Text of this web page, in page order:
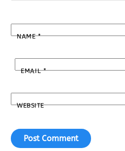
NAME*
EMAIL*
WEBSITE